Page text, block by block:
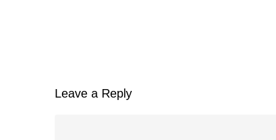
Leave a Reply